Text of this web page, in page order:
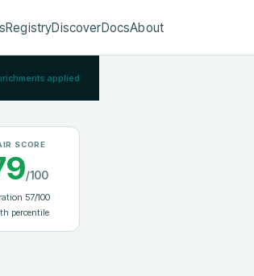
RegistryDiscoverDocsAbout
applied
SCORE
/100
57/100
th percentile